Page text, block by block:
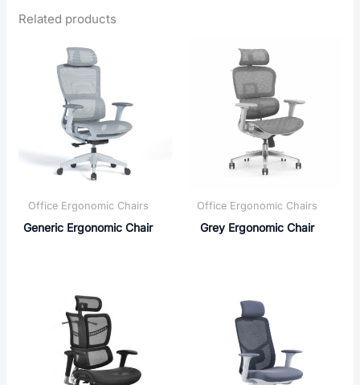
Related products
Office Ergonomic Chairs
Generic Ergonomic Chair
Office Ergonomic Chairs
Grey Ergonomic Chair